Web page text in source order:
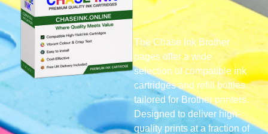
The Chase Ink Brother
pages offer a wide
selection of compatible ink
cartridges and refill bottles
tailored for Brother printers.
Designed to deliver high-
quality prints at a fraction of